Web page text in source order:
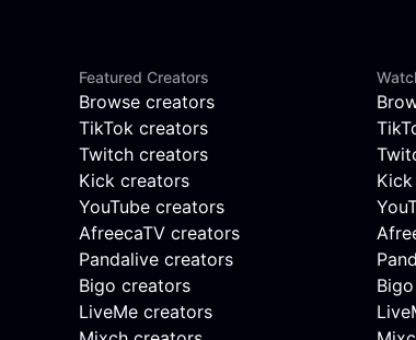
Featured Creators
Browse creators
TikTok creators
Twitch creators
Kick creators
YouTube creators
AfreecaTV creators
Pandalive creators
Bigo creators
LiveMe creators